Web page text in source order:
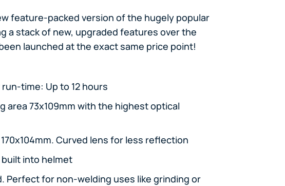
feature-packed version of the hugely popular
a stack of new, upgraded features over the
launched at the exact same price point!
time: Up to 12 hours
area 73x109mm with the highest optical
Curved lens for less reflection
into helmet
Perfect for non-welding uses like grinding or